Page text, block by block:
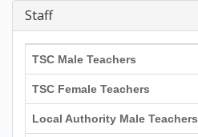
Staff
TSC Male Teachers
TSC Female Teachers
Local Authority Male Teachers